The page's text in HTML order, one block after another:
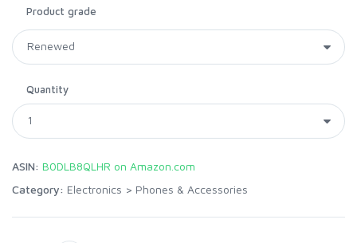
Product grade
Quantity
ASIN: B0DLB8QLHR on Amazon.com
Category: Electronics > Phones & Accessories